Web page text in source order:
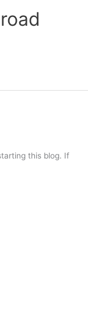
this blog. If